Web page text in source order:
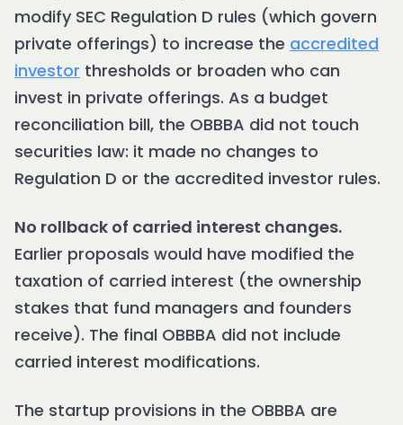
modify SEC Regulation D rules (which govern
private offerings) to increase the accredited
investor thresholds or broaden who can
invest in private offerings. As a budget
reconciliation bill, the OBBBA did not touch
securities law: it made no changes to
Regulation D or the accredited investor rules.
No rollback of carried interest changes.
Earlier proposals would have modified the
taxation of carried interest (the ownership
stakes that fund managers and founders
receive). The final OBBBA did not include
carried interest modifications.
The startup provisions in the OBBBA are